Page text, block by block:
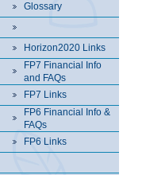
Glossary
Horizon2020 Links
FP7 Financial Info
and FAQs
FP7 Links
FP6 Financial Info &
FAQs
FP6 Links